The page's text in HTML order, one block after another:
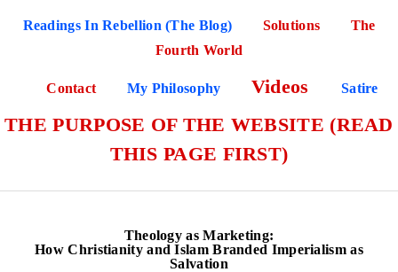
Readings In Rebellion (The Blog) Solutions
The
Fourth World
Contact My Philosophy Videos Satire
THE PURPOSE OF THE WEBSITE (READ
THIS PAGE FIRST)
Theology as Marketing:
How Christianity and Islam Branded Imperialism as
Salvation